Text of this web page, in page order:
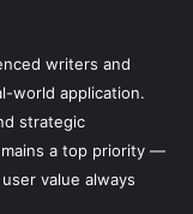
writers and
world application.
strategic
a top priority —
value always